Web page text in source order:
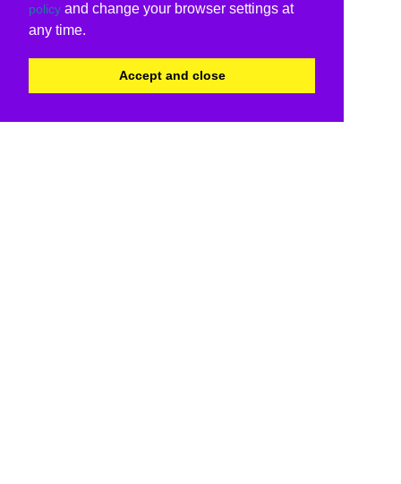
policy and change your browser settings at
any time.
Accept and close